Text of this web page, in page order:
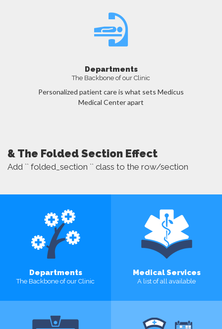
Departments
The Backbone of our Clinic
Personalized patient care is what sets Medicus
Medical Center apart
& The Folded Section Effect
Add `` folded_section `` class to the row/section
Departments
The Backbone of our Clinic
Medical Services
A list of all available